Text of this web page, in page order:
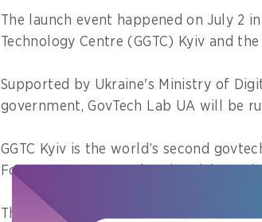
The launch event happened on July 2
Technology Centre (GGTC) Kyiv and
Supported by Ukraine's Ministry of
government, GovTech Lab UA will be
GGTC Kyiv is the world’s second
Forum (WEF)’s Fourth Industrial
The govtech lab would facilitate the